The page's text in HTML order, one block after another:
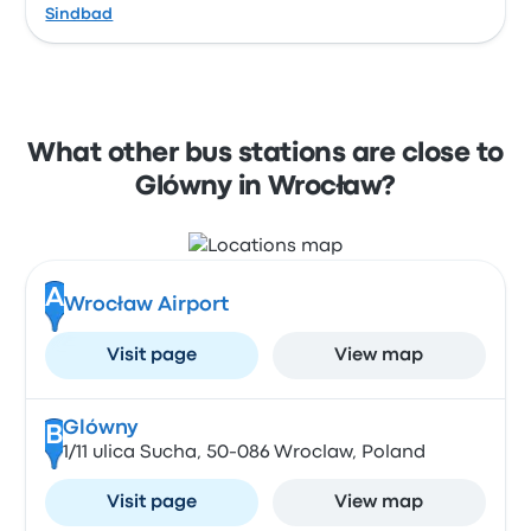
Sindbad
What other bus stations are close to
Glówny in Wrocław?
AWrocław Airport
Visit page View map
BGlówny
1/11 ulica Sucha, 50-086 Wroclaw, Poland
Visit page View map